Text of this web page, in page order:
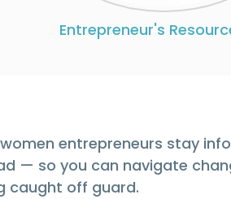
Entrepreneur's
women entrepreneurs stay
— so you can navigate
caught off guard.